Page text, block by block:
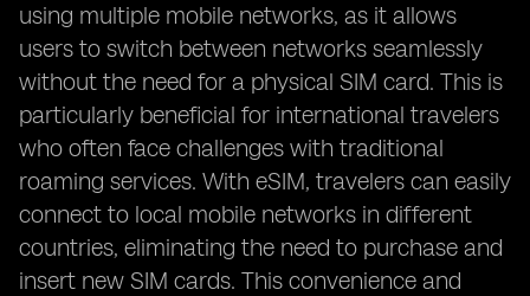
using multiple mobile networks, as it allows
users to switch between networks seamlessly
without the need for a physical SIM card. This is
particularly beneficial for international travelers
who often face challenges with traditional
roaming services. With eSIM, travelers can easily
connect to local mobile networks in different
countries, eliminating the need to purchase and
insert new SIM cards. This convenience and